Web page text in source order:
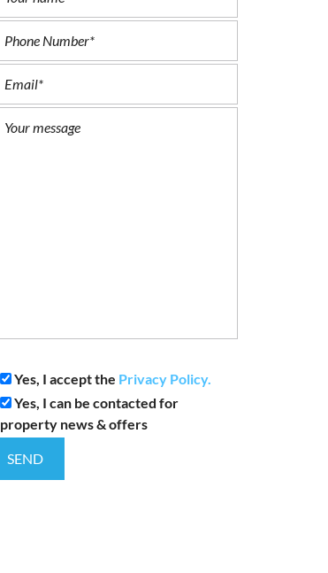
Yes, I accept the Privacy Policy.
Yes, I can be contacted for
property news & offers